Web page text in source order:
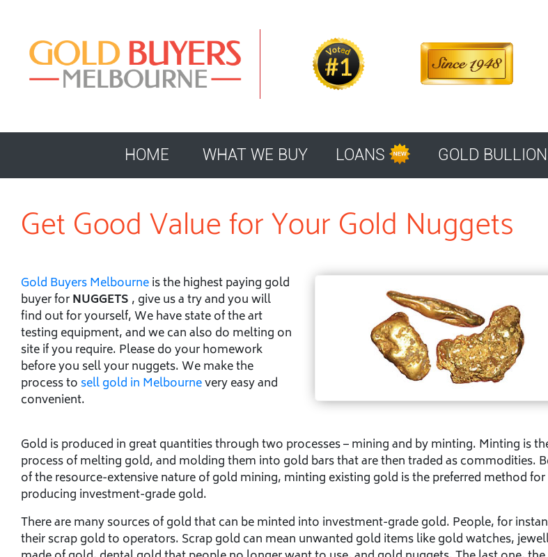
HOME WHAT WE BUY LOANS GOLD BULLION
Get Good Value for Your Gold Nuggets
Gold Buyers Melbourneis the highest paying gold
buyer forNUGGETS , give us a try and you will
find out for yourself, We have state of the art
testing equipment, and we can also do melting on
site if you require. Please do your homework
before you sell your nuggets. We make the
process tosell gold in Melbournevery easy and
convenient.
Gold is produced in great quantities through two processes – mining and by minting. Minting is
process of melting gold, and molding them into gold bars that are then traded as commodities.
of the resource-extensive nature of gold mining, minting existing gold is the preferred method for
producing investment-grade gold.
There are many sources of gold that can be minted into investment-grade gold. People, for
their scrap gold to operators. Scrap gold can mean unwanted gold items like gold watches,